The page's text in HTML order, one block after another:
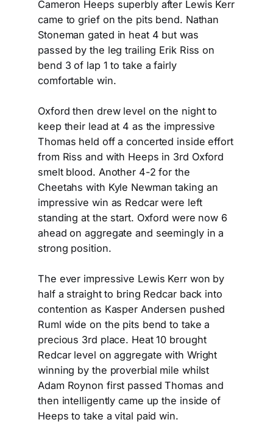
Cameron Heeps superbly after Lewis Kerr
came to grief on the pits bend. Nathan
Stoneman gated in heat 4 but was
passed by the leg trailing Erik Riss on
bend 3 of lap 1 to take a fairly
comfortable win.
Oxford then drew level on the night to
keep their lead at 4 as the impressive
Thomas held off a concerted inside effort
from Riss and with Heeps in 3rd Oxford
smelt blood. Another 4-2 for the
Cheetahs with Kyle Newman taking an
impressive win as Redcar were left
standing at the start. Oxford were now 6
ahead on aggregate and seemingly in a
strong position.
The ever impressive Lewis Kerr won by
half a straight to bring Redcar back into
contention as Kasper Andersen pushed
Ruml wide on the pits bend to take a
precious 3rd place. Heat 10 brought
Redcar level on aggregate with Wright
winning by the proverbial mile whilst
Adam Roynon first passed Thomas and
then intelligently came up the inside of
Heeps to take a vital paid win.